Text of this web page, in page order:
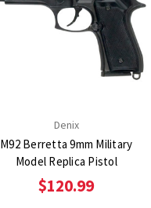
Denix
M92 Berretta 9mm Military
Model Replica Pistol
$120.99